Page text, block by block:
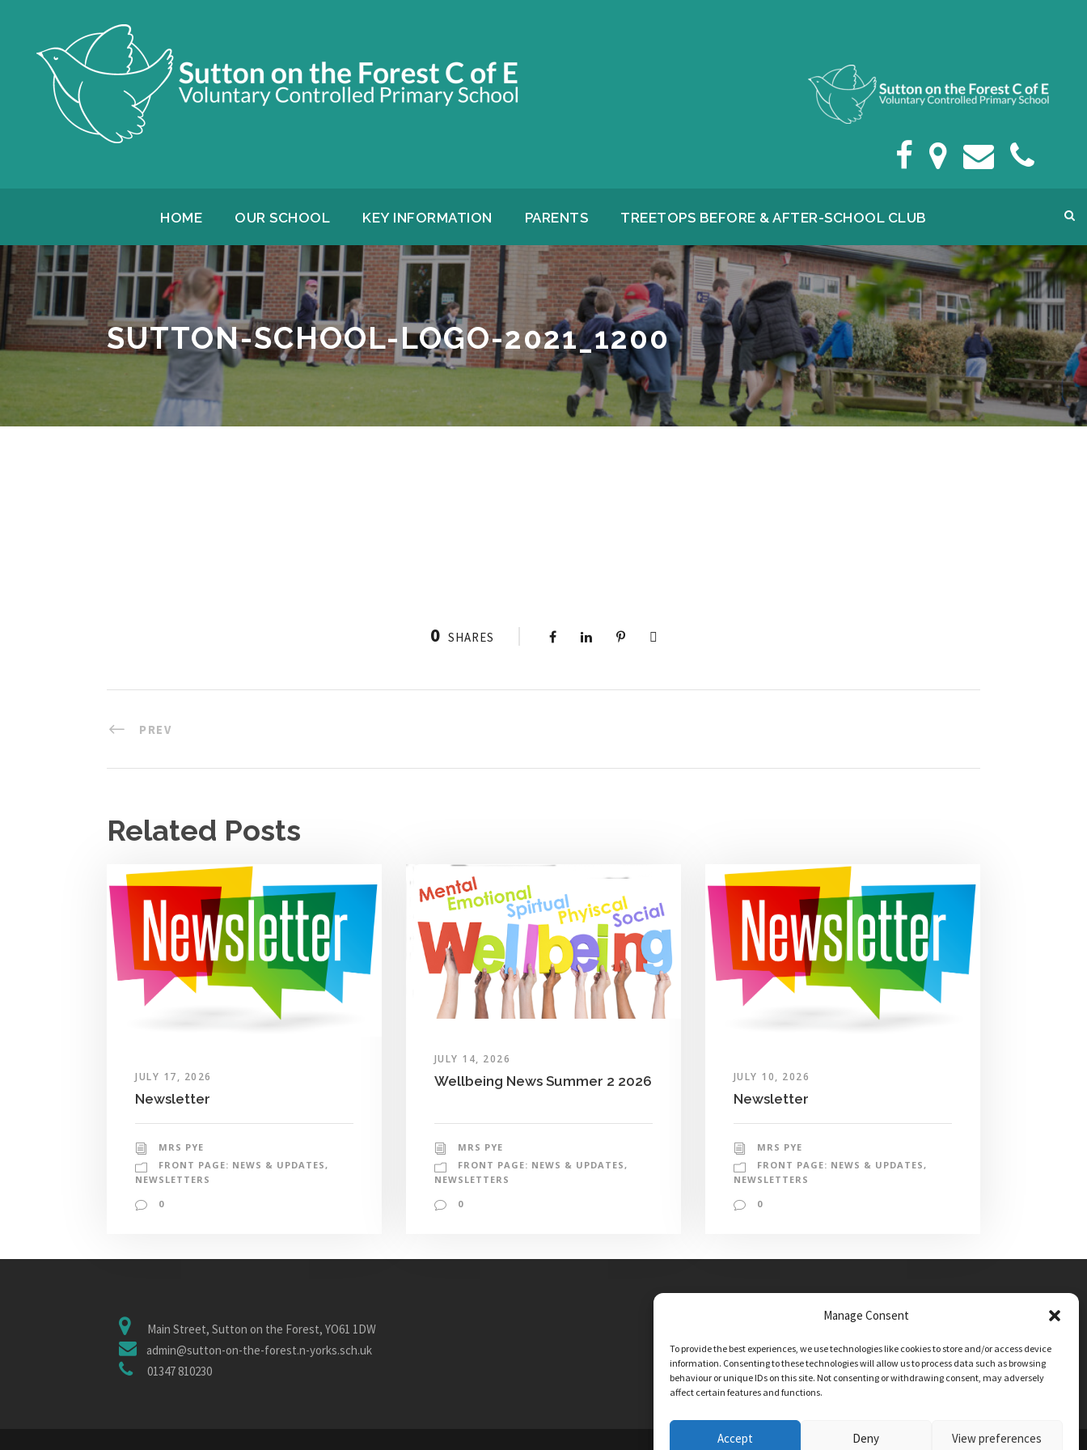
Manage Consent
To provide the best experiences, we use technologies like cookies to store and/or access device
information. Consenting to these technologies will allow us to process data such as browsing
behaviour or unique IDs on this site. Not consenting or withdrawing consent, may adversely
affect certain features and functions.
Accept Deny View preferences
HOME OUR SCHOOL KEY INFORMATION PARENTS TREETOPS BEFORE & AFTER-SCHOOL CLUB
SUTTON-SCHOOL-LOGO-2021_1200
0 SHARES
PREV
Related Posts
JULY 17, 2026
Newsletter
MRS PYE
FRONT PAGE: NEWS & UPDATES,
NEWSLETTERS
0
JULY 14, 2026
Wellbeing News Summer 2 2026
MRS PYE
FRONT PAGE: NEWS & UPDATES,
NEWSLETTERS
0
JULY 10, 2026
Newsletter
MRS PYE
FRONT PAGE: NEWS & UPDATES,
NEWSLETTERS
0
Main Street, Sutton on the Forest, YO61 1DW
admin@sutton-on-the-forest.n-yorks.sch.uk
01347 810230